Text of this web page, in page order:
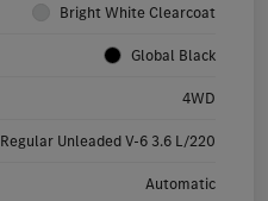
Bright White Clearcoat
Global Black
4WD
Regular Unleaded V-6 3.6 L/220
Automatic